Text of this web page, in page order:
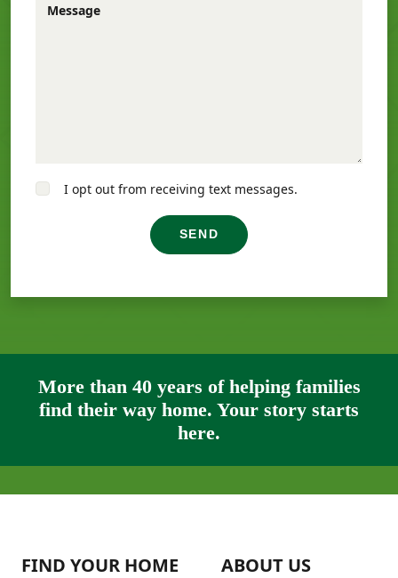
Message
I opt out from receiving text messages.
SEND
More than 40 years of helping families
find their way home. Your story starts
here.
FIND YOUR HOME ABOUT US